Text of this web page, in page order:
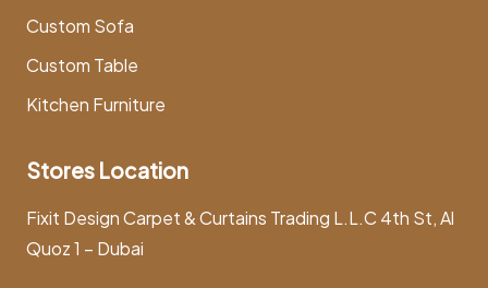
Custom Sofa
Custom Table
Kitchen Furniture
Stores Location
Fixit Design Carpet & Curtains Trading L.L.C 4th St, Al
Quoz 1 – Dubai